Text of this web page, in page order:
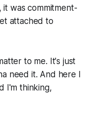
it was commitment-
attached to
to me. It's just
need it. And here I
I'm thinking,